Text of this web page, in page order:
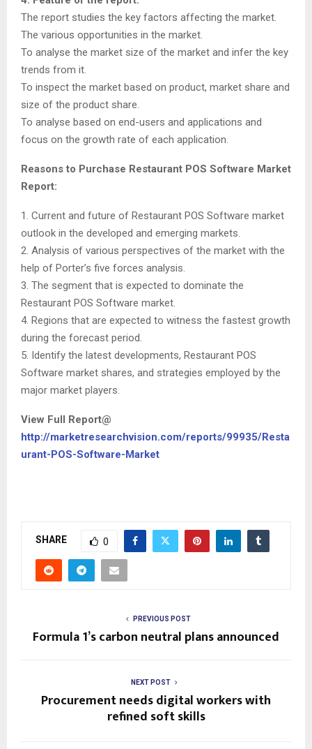
The report studies the key factors affecting the market.
The various opportunities in the market.
To analyse the market size of the market and infer the key
trends from it.
To inspect the market based on product, market share and
size of the product share.
To analyse based on end-users and applications and
focus on the growth rate of each application.
Reasons to Purchase Restaurant POS Software Market
Report:
1. Current and future of Restaurant POS Software market
outlook in the developed and emerging markets.
2. Analysis of various perspectives of the market with the
help of Porter’s five forces analysis.
3. The segment that is expected to dominate the
Restaurant POS Software market.
4. Regions that are expected to witness the fastest growth
during the forecast period.
5. Identify the latest developments, Restaurant POS
Software market shares, and strategies employed by the
major market players.
View Full Report@
http://marketresearchvision.com/reports/99935/Resta
urant-POS-Software-Market
SHARE 0
PREVIOUS POST
Formula 1’s carbon neutral plans announced
NEXT POST
Procurement needs digital workers with
refined soft skills